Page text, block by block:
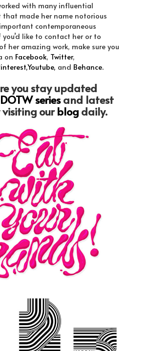
with many influential
that made her name notorious
contemporaneous
you’d like to contact her or to
her amazing work, make sure you
on Facebook, Twitter,
Youtube, and Behance.
you stay updated
DOTW seriesand latest
visiting ourblogdaily.